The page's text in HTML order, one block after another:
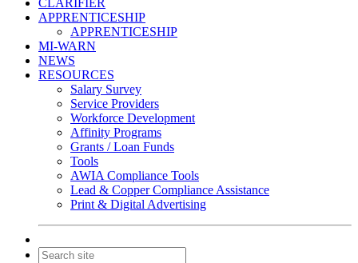
CLARIFIER
APPRENTICESHIP
APPRENTICESHIP
MI-WARN
NEWS
RESOURCES
Salary Survey
Service Providers
Workforce Development
Affinity Programs
Grants / Loan Funds
Tools
AWIA Compliance Tools
Lead & Copper Compliance Assistance
Print & Digital Advertising